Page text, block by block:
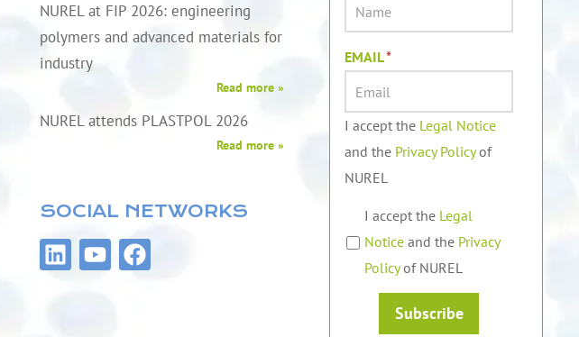
NUREL at FIP 2026: engineering
polymers and advanced materials for
industry
Read more »
NUREL attends PLASTPOL 2026
Read more »
SOCIAL NETWORKS
L
i
Y
o
F
a
EMAIL*
I accept the Legal Notice
and the Privacy Policyof
NUREL
I accept the Legal
Notice and the Privacy
Policyof NUREL
Subscribe